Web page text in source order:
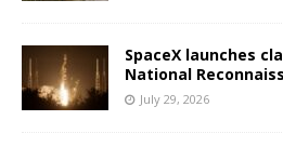
SpaceX launches
National
July 29, 2026